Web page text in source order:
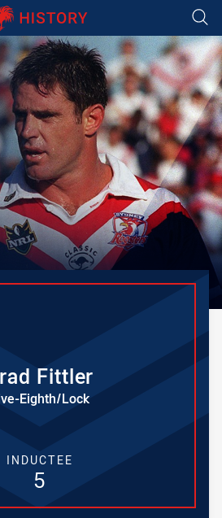
tab for page content
Fittler
Eighth/Lock
INDUCTEE
5